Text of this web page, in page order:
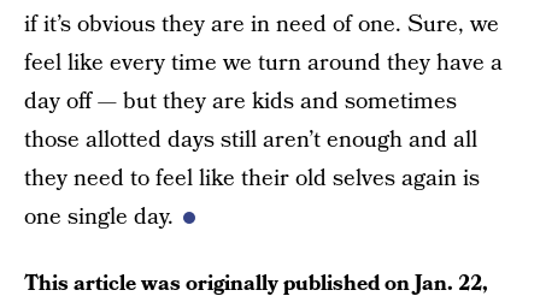
if it’s obvious they are in need of one. Sure, we
feel like every time we turn around they have a
day off — but they are kids and sometimes
those allotted days still aren’t enough and all
they need to feel like their old selves again is
one single day.
This article was originally published onJan. 22,